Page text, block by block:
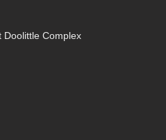
Doolittle Complex